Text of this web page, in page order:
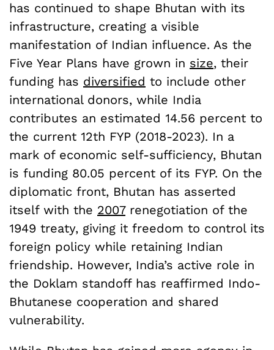
has continued to shape Bhutan with its
infrastructure, creating a visible
manifestation of Indian influence. As the
Five Year Plans have grown in size, their
funding has diversified to include other
international donors, while India
contributes an estimated 14.56 percent to
the current 12th FYP (2018-2023). In a
mark of economic self-sufficiency, Bhutan
is funding 80.05 percent of its FYP. On the
diplomatic front, Bhutan has asserted
itself with the 2007renegotiation of the
1949 treaty, giving it freedom to control its
foreign policy while retaining Indian
friendship. However, India’s active role in
the Doklam standoff has reaffirmed Indo-
Bhutanese cooperation and shared
vulnerability.